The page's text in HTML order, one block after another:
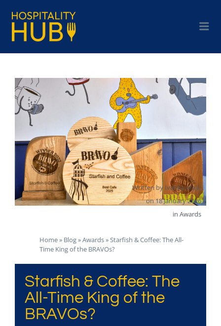
Written by Ivanka Majic
on18 January 2026
in Awards
Home» Blog»Awards»Starfish & Coffee: The All-
Time King of the BRAVOs?
Starfish & Coffee: The
All-Time King of the
BRAVOs?